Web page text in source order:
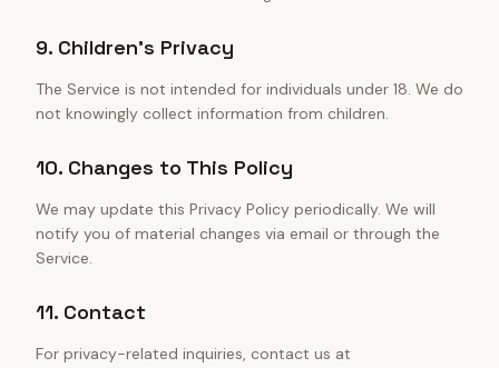
9. Children's Privacy
The Service is not intended for individuals under 18. We do
not knowingly collect information from children.
10. Changes to This Policy
We may update this Privacy Policy periodically. We will
notify you of material changes via email or through the
Service.
11. Contact
For privacy-related inquiries, contact us at